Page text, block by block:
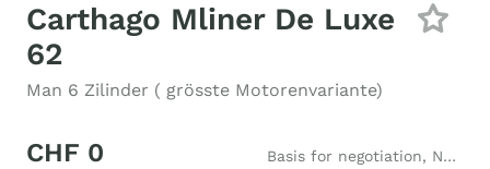
Carthago Mliner De Luxe
62
Man 6 Zilinder ( grösste Motorenvariante)
CHF 0 Basis for negotiation, New price CHF 250'000